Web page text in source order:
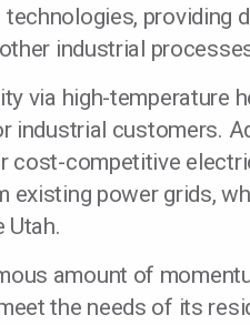
providing
industrial
via high-temperature
industrial customers.
cost-competitive
existing power grids,
Utah.
amount of
the needs of its